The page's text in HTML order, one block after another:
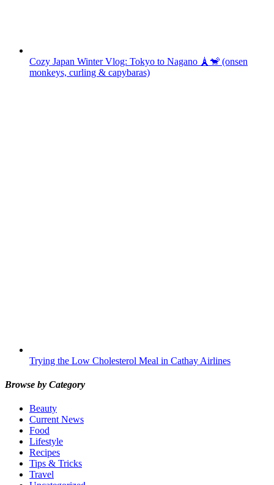
Cozy Japan Winter Vlog: Tokyo to Nagano 🗼🐒 (onsen
monkeys, curling & capybaras)
Trying the Low Cholesterol Meal in Cathay Airlines
Browse by Category
Beauty
Current News
Food
Lifestyle
Recipes
Tips & Tricks
Travel